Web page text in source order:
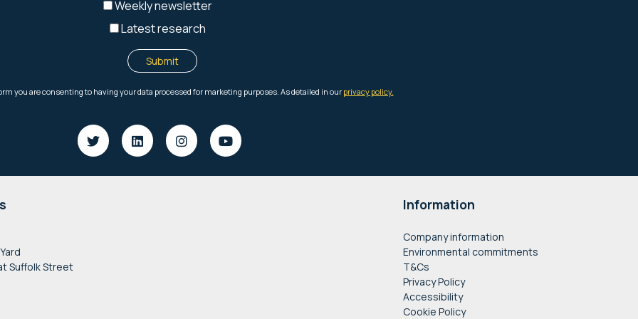
Suffolk Street
Information
Company information
Environmental commitments
T&Cs
Privacy Policy
Accessibility
Cookie Policy